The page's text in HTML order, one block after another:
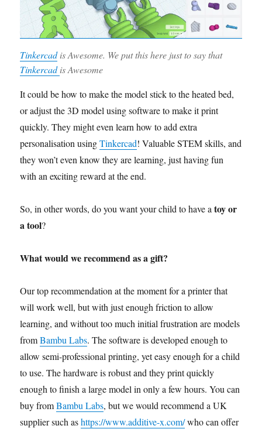
Tinkercadis Awesome. We put this here just to say that
Tinkercadis Awesome
It could be how to make the model stick to the heated bed,
or adjust the 3D model using software to make it print
quickly. They might even learn how to add extra
personalisation usingTinkercad! Valuable STEM skills, and
they won’t even know they are learning, just having fun
with an exciting reward at the end.
So, in other words, do you want your child to have atoy or
a tool?
What would we recommend as a gift?
Our top recommendation at the moment for a printer that
will work well, but with just enough friction to allow
learning, and without too much initial frustration are models
fromBambu Labs. The software is developed enough to
allow semi-professional printing, yet easy enough for a child
to use. The hardware is robust and they print quickly
enough to finish a large model in only a few hours. You can
buy fromBambu Labs, but we would recommend a UK
supplier such ashttps://www.additive-x.com/who can offer